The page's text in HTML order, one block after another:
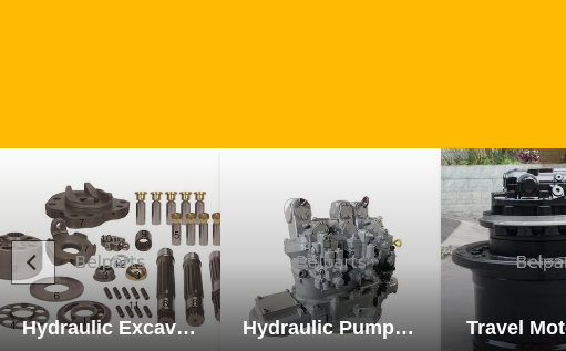
Hydraulic Excavator Parts Hydraulic Pump Excavator Parts Travel